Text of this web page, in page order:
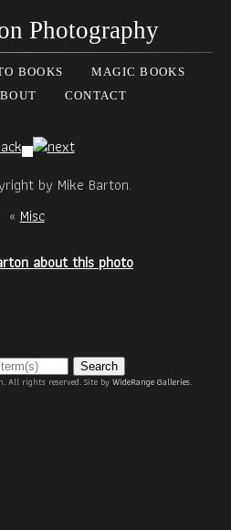
Photography
BOOKS
MAGIC BOOKS
CONTACT
by Mike Barton.
«Misc
about this photo
Search
rights reserved. Site byWideRange Galleries.